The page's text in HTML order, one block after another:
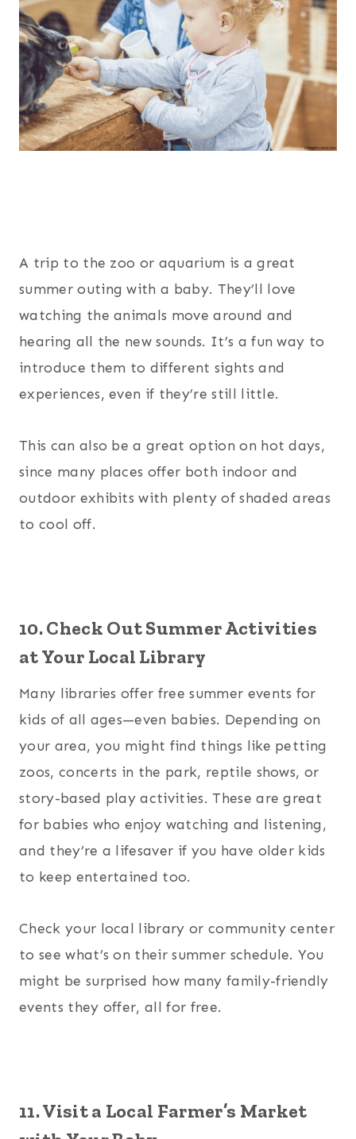
A trip to the zoo or aquarium is a great
summer outing with a baby. They’ll love
watching the animals move around and
hearing all the new sounds. It’s a fun way to
introduce them to different sights and
experiences, even if they’re still little.
This can also be a great option on hot days,
since many places offer both indoor and
outdoor exhibits with plenty of shaded areas
to cool off.
10. Check Out Summer Activities
at Your Local Library
Many libraries offer free summer events for
kids of all ages—even babies. Depending on
your area, you might find things like petting
zoos, concerts in the park, reptile shows, or
story-based play activities. These are great
for babies who enjoy watching and listening,
and they’re a lifesaver if you have older kids
to keep entertained too.
Check your local library or community center
to see what’s on their summer schedule. You
might be surprised how many family-friendly
events they offer, all for free.
11. Visit a Local Farmer’s Market